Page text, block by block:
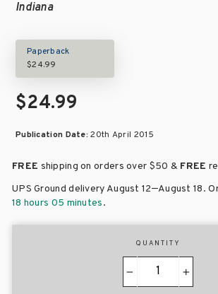
Indiana
Paperback
$24.99
$24.99
Publication Date:20th April 2015
FREE shipping on orders over $50 & FREE
UPS Ground delivery August 12–August 18.
18 hours 05 minutes.
QUANTITY
+